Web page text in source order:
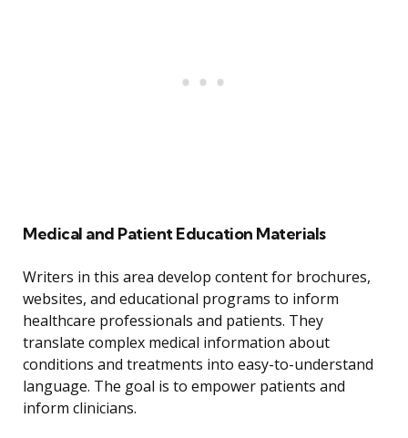
Medical and Patient Education Materials
Writers in this area develop content for brochures,
websites, and educational programs to inform
healthcare professionals and patients. They
translate complex medical information about
conditions and treatments into easy-to-understand
language. The goal is to empower patients and
inform clinicians.